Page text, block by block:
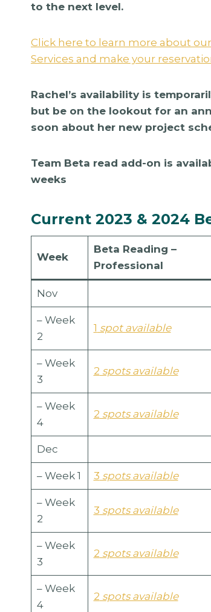
to the next level.
Click here to learn more about
Services and make your
Rachel’s availability is
but be on the lookout for an
soon about her new project
Team Beta read add-on is
weeks
Current 2023 & 2024
Week
Beta Reading –
Professional
Nov
– Week
2
1 spot available
– Week
3
2 spots available
– Week
4
2 spots available
Dec
– Week 1 3 spots available
– Week
2
3 spots available
– Week
3
2 spots available
– Week
4
2 spots available
By
The
$335.00